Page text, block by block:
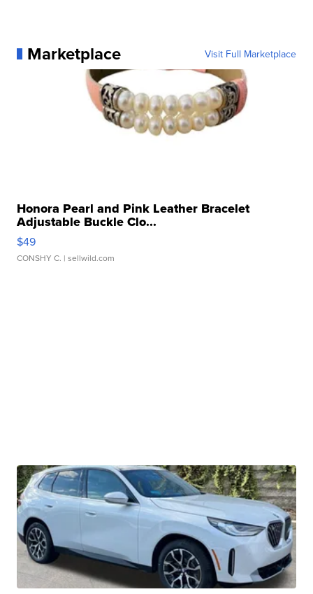
Marketplace Visit Full Marketplace
Honora Pearl and Pink Leather Bracelet
Adjustable Buckle Clo...
$49
CONSHY C. | sellwild.com